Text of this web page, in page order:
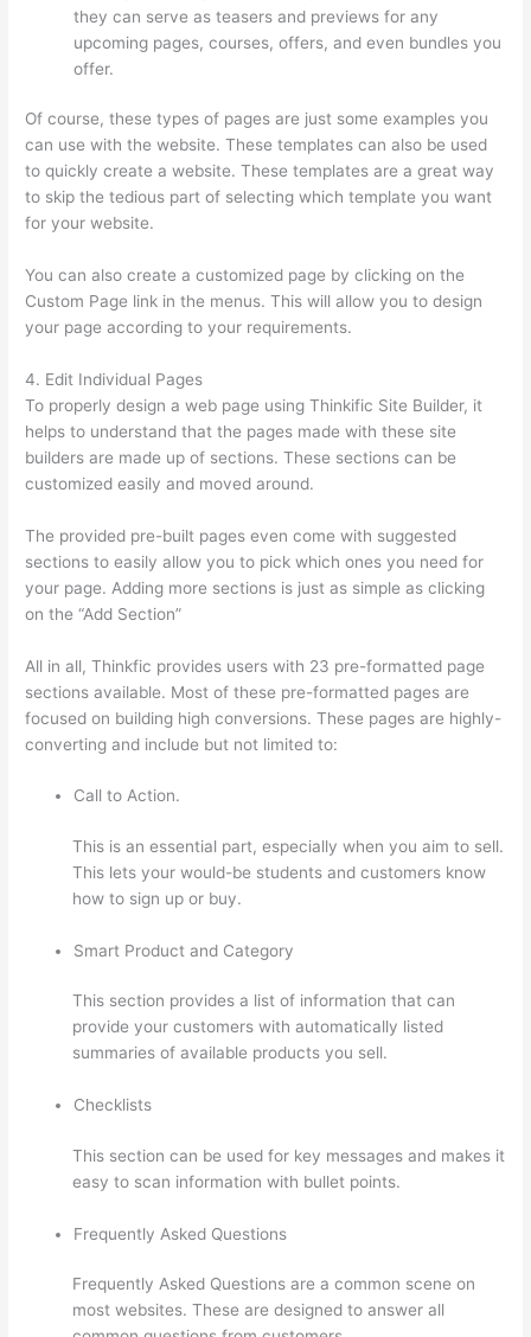
they can serve as teasers and previews for any
upcoming pages, courses, offers, and even bundles you
offer.
Of course, these types of pages are just some examples you
can use with the website. These templates can also be used
to quickly create a website. These templates are a great way
to skip the tedious part of selecting which template you want
for your website.
You can also create a customized page by clicking on the
Custom Page link in the menus. This will allow you to design
your page according to your requirements.
4. Edit Individual Pages
To properly design a web page using Thinkific Site Builder, it
helps to understand that the pages made with these site
builders are made up of sections. These sections can be
customized easily and moved around.
The provided pre-built pages even come with suggested
sections to easily allow you to pick which ones you need for
your page. Adding more sections is just as simple as clicking
on the “Add Section”
All in all, Thinkfic provides users with 23 pre-formatted page
sections available. Most of these pre-formatted pages are
focused on building high conversions. These pages are highly-
converting and include but not limited to:
Call to Action.
This is an essential part, especially when you aim to sell.
This lets your would-be students and customers know
how to sign up or buy.
Smart Product and Category
This section provides a list of information that can
provide your customers with automatically listed
summaries of available products you sell.
Checklists
This section can be used for key messages and makes it
easy to scan information with bullet points.
Frequently Asked Questions
Frequently Asked Questions are a common scene on
most websites. These are designed to answer all